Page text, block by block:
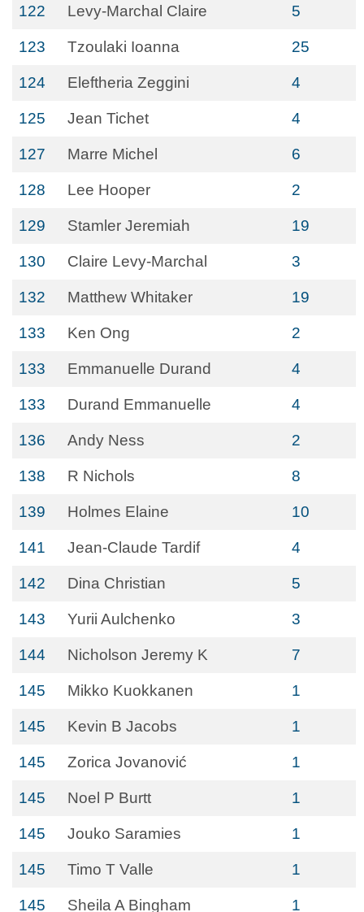
122 Levy-Marchal Claire 5
123 Tzoulaki Ioanna 25
124 Eleftheria Zeggini 4
125 Jean Tichet 4
127 Marre Michel 6
128 Lee Hooper 2
129 Stamler Jeremiah 19
130 Claire Levy-Marchal 3
132 Matthew Whitaker 19
133 Ken Ong 2
133 Emmanuelle Durand 4
133 Durand Emmanuelle 4
136 Andy Ness 2
138 R Nichols 8
139 Holmes Elaine 10
141 Jean-Claude Tardif 4
142 Dina Christian 5
143 Yurii Aulchenko 3
144 Nicholson Jeremy K 7
145 Mikko Kuokkanen 1
145 Kevin B Jacobs 1
145 Zorica Jovanović 1
145 Noel P Burtt 1
145 Jouko Saramies 1
145 Timo T Valle 1
145 Sheila A Bingham 1